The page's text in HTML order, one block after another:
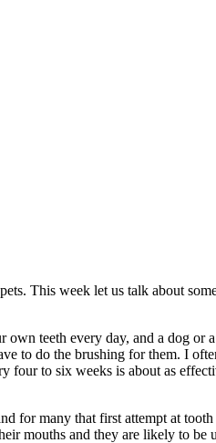
This week let us talk about
own teeth every day, and a dog
to do the brushing for them. I
four to six weeks is about as
for many that first attempt at
mouths and they are likely to be